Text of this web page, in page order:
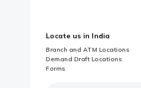
Locate us in India
Branch and ATM Locations
Demand Draft Locations
Forms